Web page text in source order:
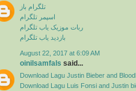
تلگرام باز
اسپمر تلگرام
ربات موزیک یاب تلگرام
بازدید یاب تلگرام
August 22, 2017 at 6:09 AM
oinilsamfals said...
Download Lagu Justin Bieber and
Download Lagu Luis Fonsi and Justin